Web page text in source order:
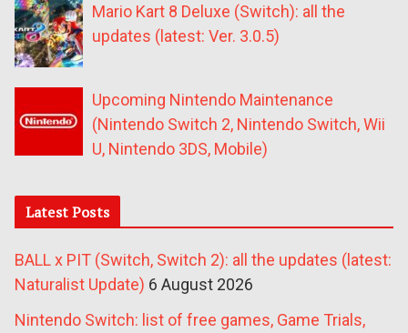
Mario Kart 8 Deluxe (Switch): all the
updates (latest: Ver. 3.0.5)
Upcoming Nintendo Maintenance
(Nintendo Switch 2, Nintendo Switch, Wii
U, Nintendo 3DS, Mobile)
Latest Posts
BALL x PIT (Switch, Switch 2): all the updates (latest:
Naturalist Update) 6 August 2026
Nintendo Switch: list of free games, Game Trials,